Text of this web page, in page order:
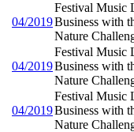
04/2019
Festival Music
Business with
Nature
04/2019
Festival Music
Business with
Nature
04/2019
Festival Music
Business with
Nature